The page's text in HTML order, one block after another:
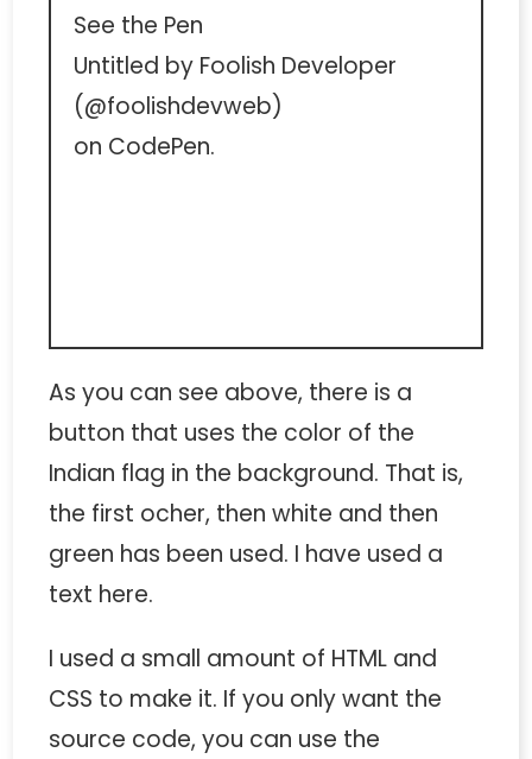
See the Pen
Untitled by Foolish Developer
(@foolishdevweb)
on CodePen.
As you can see above, there is a
button that uses the color of the
Indian flag in the background. That is,
the first ocher, then white and then
green has been used. I have used a
text here.
I used a small amount of HTML and
CSS to make it. If you only want the
source code, you can use the